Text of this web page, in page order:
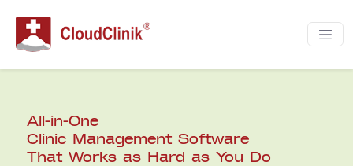
All-in-One
Clinic Management Software
That Works as Hard as You Do